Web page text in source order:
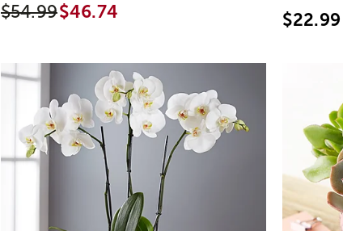
$54.99$46.74 $22.99